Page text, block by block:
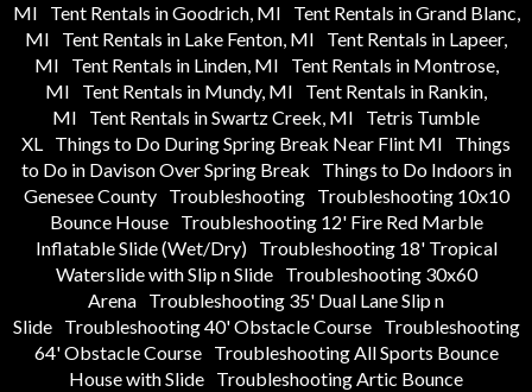
MI
Tent Rentals in Goodrich, MI
Tent Rentals in Grand Blanc,
MI
Tent Rentals in Lake Fenton, MI
Tent Rentals in Lapeer,
MI
Tent Rentals in Linden, MI
Tent Rentals in Montrose,
MI
Tent Rentals in Mundy, MI
Tent Rentals in Rankin,
MI
Tent Rentals in Swartz Creek, MI
Tetris Tumble
XL Things to Do During Spring Break Near Flint MI
Things
to Do in Davison Over Spring Break
Things to Do Indoors in
Genesee County
Troubleshooting
Troubleshooting 10x10
Bounce House
Troubleshooting 12' Fire Red Marble
Inflatable Slide (Wet/Dry)
Troubleshooting 18' Tropical
Waterslide with Slip n Slide
Troubleshooting 30x60
Arena Troubleshooting 35' Dual Lane Slip n
Slide
Troubleshooting 40' Obstacle Course
Troubleshooting
64' Obstacle Course
Troubleshooting All Sports Bounce
House with Slide Troubleshooting Artic Bounce